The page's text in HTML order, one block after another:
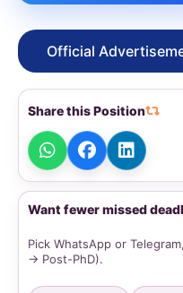
Official
Share this Position
Want fewer missed
Pick WhatsApp or
→ Post-PhD).